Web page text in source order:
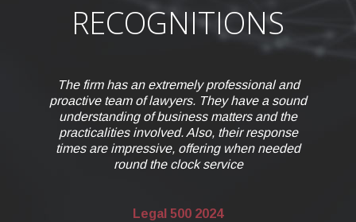
RECOGNITIONS